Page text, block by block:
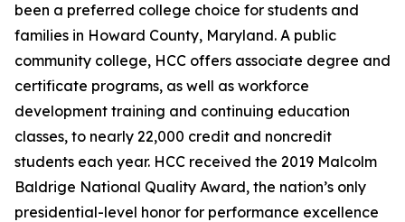
been a preferred college choice for students and
families in Howard County, Maryland. A public
community college, HCC offers associate degree and
certificate programs, as well as workforce
development training and continuing education
classes, to nearly 22,000 credit and noncredit
students each year. HCC received the 2019 Malcolm
Baldrige National Quality Award, the nation’s only
presidential-level honor for performance excellence